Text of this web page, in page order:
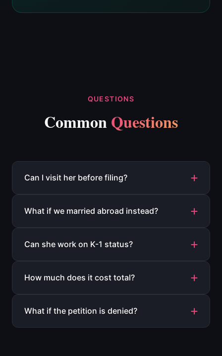
QUESTIONS
CommonQuestions
Can I visit her before filing?
What if we married abroad instead?
Can she work on K-1 status?
How much does it cost total?
What if the petition is denied?